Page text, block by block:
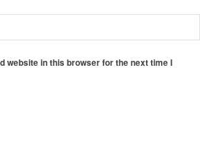
website in this browser for the next time I